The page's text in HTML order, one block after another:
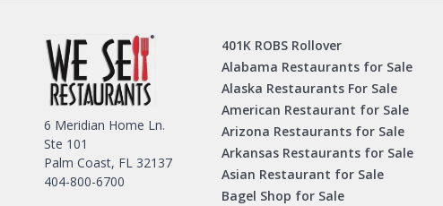
6 Meridian Home Ln.
Ste 101
Palm Coast, FL 32137
404-800-6700
401K ROBS Rollover
Alabama Restaurants for Sale
Alaska Restaurants For Sale
American Restaurant for Sale
Arizona Restaurants for Sale
Arkansas Restaurants for Sale
Asian Restaurant for Sale
Bagel Shop for Sale